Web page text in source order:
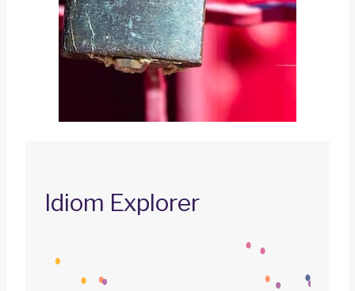
Idiom Explorer